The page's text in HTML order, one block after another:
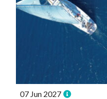
07 Jun 2027